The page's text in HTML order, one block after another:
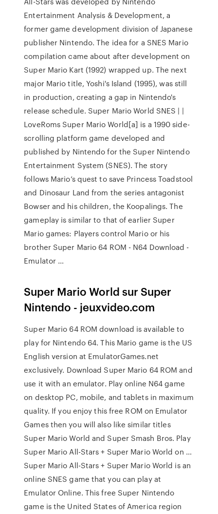
Entertainment Analysis & Development, a
former game development division of Japanese
publisher Nintendo. The idea for a SNES Mario
compilation came about after development on
Super Mario Kart (1992) wrapped up. The next
major Mario title, Yoshi's Island (1995), was still
in production, creating a gap in Nintendo's
release schedule. Super Mario World SNES | |
LoveRoms Super Mario World[a] is a 1990 side-
scrolling platform game developed and
published by Nintendo for the Super Nintendo
Entertainment System (SNES). The story
follows Mario’s quest to save Princess Toadstool
and Dinosaur Land from the series antagonist
Bowser and his children, the Koopalings. The
gameplay is similar to that of earlier Super
Mario games: Players control Mario or his
brother Super Mario 64 ROM - N64 Download -
Emulator …
Super Mario World sur Super
Nintendo - jeuxvideo.com
Super Mario 64 ROM download is available to
play for Nintendo 64. This Mario game is the US
English version at EmulatorGames.net
exclusively. Download Super Mario 64 ROM and
use it with an emulator. Play online N64 game
on desktop PC, mobile, and tablets in maximum
quality. If you enjoy this free ROM on Emulator
Games then you will also like similar titles
Super Mario World and Super Smash Bros. Play
Super Mario All-Stars + Super Mario World on …
Super Mario All-Stars + Super Mario World is an
online SNES game that you can play at
Emulator Online. This free Super Nintendo
game is the United States of America region